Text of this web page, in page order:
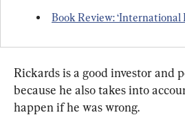
Book Review: ‘International
Rickards is a good investor and
because he also takes into
happen if he was wrong.